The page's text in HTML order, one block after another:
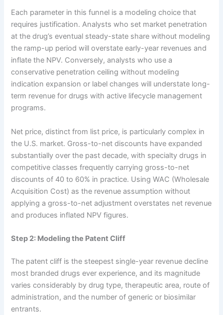
Each parameter in this funnel is a modeling choice that
requires justification. Analysts who set market penetration
at the drug’s eventual steady-state share without modeling
the ramp-up period will overstate early-year revenues and
inflate the NPV. Conversely, analysts who use a
conservative penetration ceiling without modeling
indication expansion or label changes will understate long-
term revenue for drugs with active lifecycle management
programs.
Net price, distinct from list price, is particularly complex in
the U.S. market. Gross-to-net discounts have expanded
substantially over the past decade, with specialty drugs in
competitive classes frequently carrying gross-to-net
discounts of 40 to 60% in practice. Using WAC (Wholesale
Acquisition Cost) as the revenue assumption without
applying a gross-to-net adjustment overstates net revenue
and produces inflated NPV figures.
Step 2: Modeling the Patent Cliff
The patent cliff is the steepest single-year revenue decline
most branded drugs ever experience, and its magnitude
varies considerably by drug type, therapeutic area, route of
administration, and the number of generic or biosimilar
entrants.